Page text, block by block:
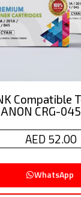
Compatible
CRG-
AED 52.00
WhatsApp